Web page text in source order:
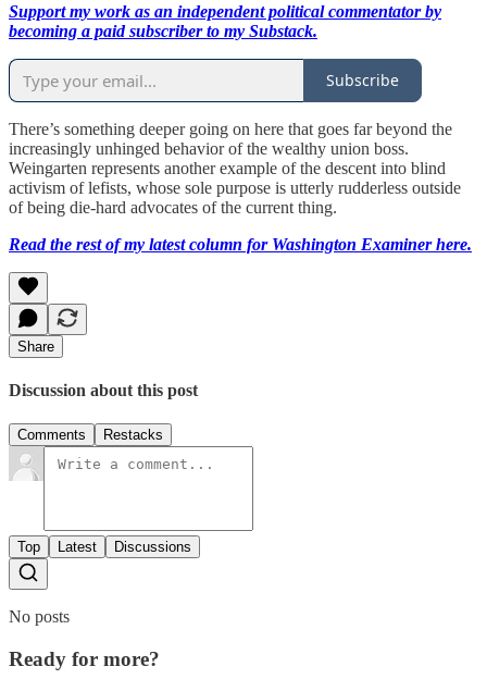
Support my work as an independent political commentator by
becoming a paid subscriber to my Substack.
Subscribe
There’s something deeper going on here that goes far beyond the
increasingly unhinged behavior of the wealthy union boss.
Weingarten represents another example of the descent into blind
activism of lefists, whose sole purpose is utterly rudderless outside
of being die-hard advocates of the current thing.
Read the rest of my latest column for Washington Examiner here.
Share
Discussion about this post
Comments Restacks
Top Latest Discussions
No posts
Ready for more?